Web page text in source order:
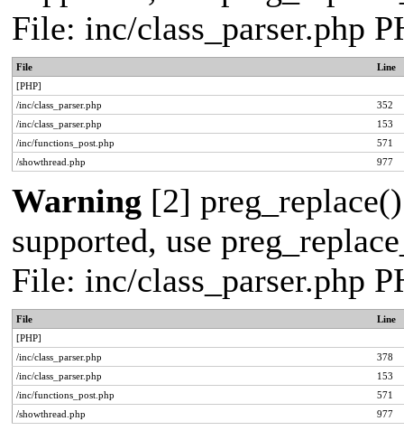
File: inc/class_parser.php
File
Line
[PHP]
/inc/class_parser.php
352
/inc/class_parser.php
153
/inc/functions_post.php
571
/showthread.php
977
Warning [2]
supported, use
File: inc/class_parser.php
File
Line
[PHP]
/inc/class_parser.php
378
/inc/class_parser.php
153
/inc/functions_post.php
571
/showthread.php
977